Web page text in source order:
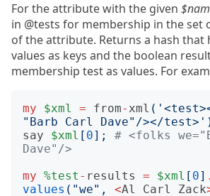
For the attribute with the given
in @tests for membership in the set
of the attribute. Returns a hash that
values as keys and the boolean
membership test as values. For
my $xml = from- xml (
"Barb Carl Dave"/></test>'
say
$xml [ 0];
# <folks
Dave"/>
my %test - results = $xml [ 0] .
values ( "we" , <Al Carl Zack